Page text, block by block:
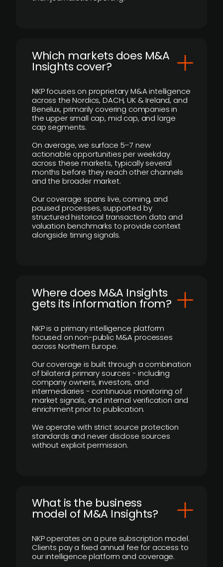
​Which markets does M&A
Insights cover?
NKP focuses on proprietary M&A intelligence
across the Nordics, DACH, UK & Ireland, and
Benelux, primarily covering companies in
the upper small cap, mid cap, and large
cap segments.
On average, we surface 5–7 new
actionable opportunities per weekday
across these markets, typically several
months before they reach other channels
and the broader market.
Our coverage spans live, coming, and
paused processes, supported by
structured historical transaction data and
valuation benchmarks to provide context
alongside timing signals.
Where does M&A Insights
gets its information from?
NKP is a primary intelligence platform
focused on non-public M&A processes
across Northern Europe.
Our coverage is built through a combination
of bilateral primary sources - including
company owners, investors, and
intermediaries - continuous monitoring of
market signals, and internal verification and
enrichment prior to publication.
We operate with strict source protection
standards and never disclose sources
without explicit permission.
What is the business
model of M&A Insights?
NKP operates on a pure subscription model.
Clients pay a fixed annual fee for access to
our intelligence platform and coverage.